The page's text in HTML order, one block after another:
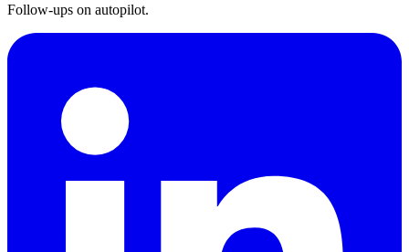
Follow-ups on autopilot.